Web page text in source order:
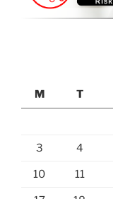
M
T
3 4
10 11